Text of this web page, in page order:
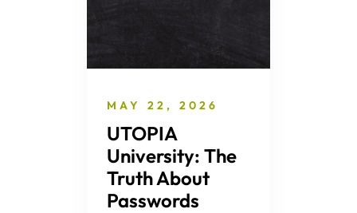
MAY 22, 2026
UTOPIA
University: The
Truth About
Passwords